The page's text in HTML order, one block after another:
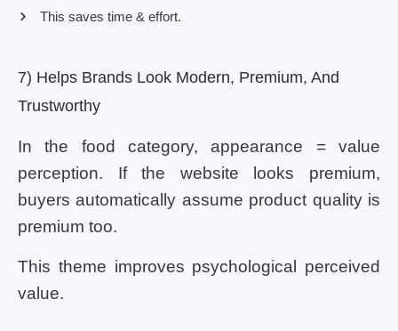
This saves time & effort.
7) Helps Brands Look Modern, Premium, And
Trustworthy
In the food category, appearance = value
perception. If the website looks premium,
buyers automatically assume product quality is
premium too.
This theme improves psychological perceived
value.